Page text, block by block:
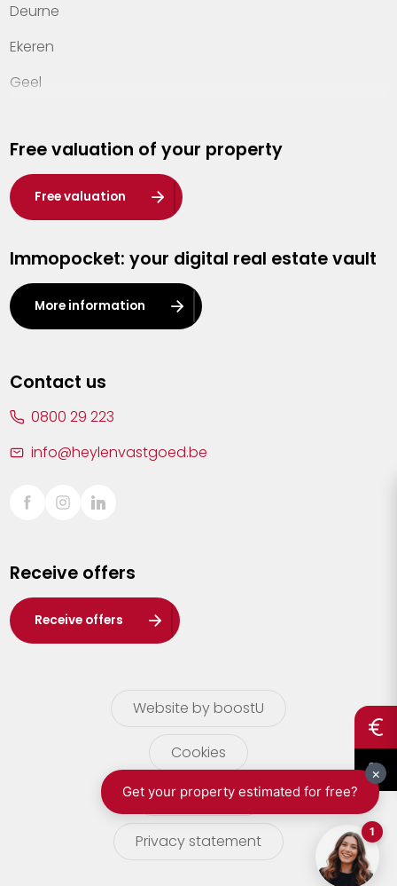
Deurne
Ekeren
Geel
Hasselt
Heist-op-den-Berg
Herentals
Kalmthout
Leuven
Lier
Sint-Truiden
Waasland
Wuustwezel
Zoersel
Free valuation of your property
Free valuation
Immopocket: your digital real estate vault
More information
Contact us
0800 29 223
info@heylenvastgoed.be
Receive offers
Receive offers
Website by boostU
Cookies
terms of use
Privacy statement